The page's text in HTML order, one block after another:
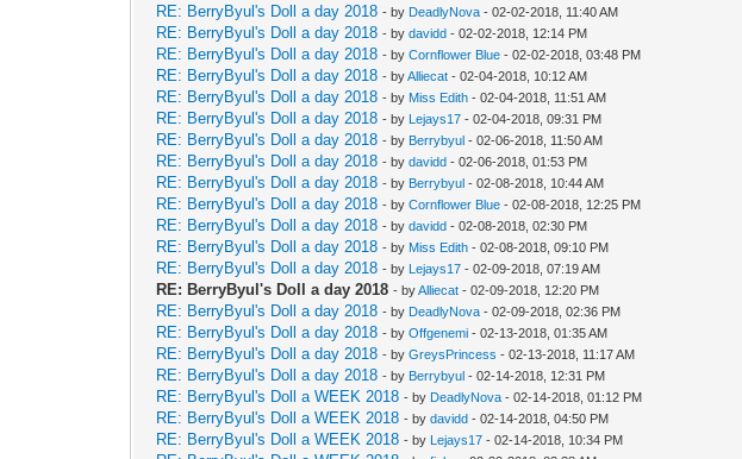
RE: BerryByul's Doll a day 2018 - by DeadlyNova - 02-02-2018, 11:40 AM
RE: BerryByul's Doll a day 2018 - bydavidd - 02-02-2018, 12:14 PM
RE: BerryByul's Doll a day 2018 - byCornflower Blue - 02-02-2018, 03:48 PM
RE: BerryByul's Doll a day 2018 - byAlliecat - 02-04-2018, 10:12 AM
RE: BerryByul's Doll a day 2018 - by Miss Edith - 02-04-2018, 11:51 AM
RE: BerryByul's Doll a day 2018 - by Lejays17 - 02-04-2018, 09:31 PM
RE: BerryByul's Doll a day 2018 - by Berrybyul - 02-06-2018, 11:50 AM
RE: BerryByul's Doll a day 2018 - bydavidd - 02-06-2018, 01:53 PM
RE: BerryByul's Doll a day 2018 - by Berrybyul - 02-08-2018, 10:44 AM
RE: BerryByul's Doll a day 2018 - byCornflower Blue - 02-08-2018, 12:25 PM
RE: BerryByul's Doll a day 2018 - bydavidd - 02-08-2018, 02:30 PM
RE: BerryByul's Doll a day 2018 - by Miss Edith - 02-08-2018, 09:10 PM
RE: BerryByul's Doll a day 2018 - by Lejays17 - 02-09-2018, 07:19 AM
RE: BerryByul's Doll a day 2018 - byAlliecat - 02-09-2018, 12:20 PM
RE: BerryByul's Doll a day 2018 - by DeadlyNova - 02-09-2018, 02:36 PM
RE: BerryByul's Doll a day 2018 - byOffgenemi - 02-13-2018, 01:35 AM
RE: BerryByul's Doll a day 2018 - byGreysPrincess - 02-13-2018, 11:17 AM
RE: BerryByul's Doll a day 2018 - by Berrybyul - 02-14-2018, 12:31 PM
RE: BerryByul's Doll a WEEK 2018 - by DeadlyNova - 02-14-2018, 01:12 PM
RE: BerryByul's Doll a WEEK 2018 - bydavidd - 02-14-2018, 04:50 PM
RE: BerryByul's Doll a WEEK 2018 - by Lejays17 - 02-14-2018, 10:34 PM